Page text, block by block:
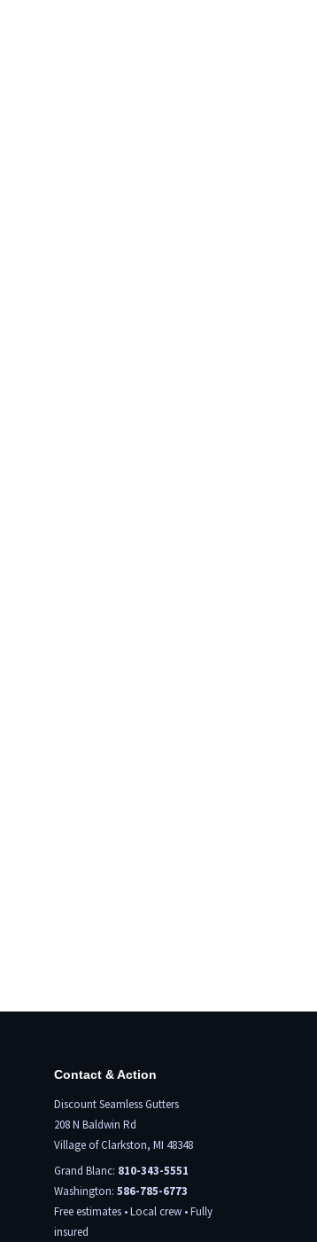
Contact & Action
Discount Seamless Gutters
208 N Baldwin Rd
Village of Clarkston, MI 48348
Grand Blanc: 810-343-5551
Washington:586-785-6773
Free estimates • Local crew • Fully
insured